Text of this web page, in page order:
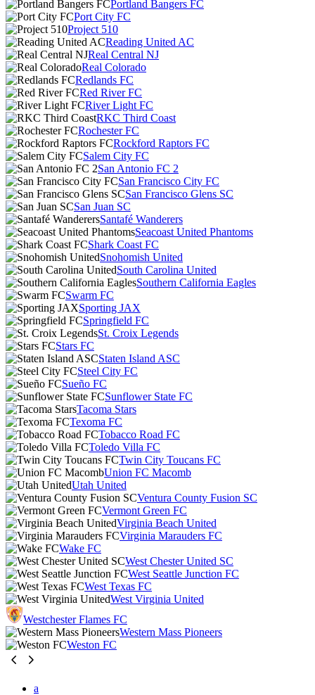
Portland Bangers FC
Port City FC
Project 510
Reading United AC
Real Central NJ
Real Colorado
Redlands FC
Red River FC
River Light FC
RKC Third Coast
Rochester FC
Rockford Raptors FC
Salem City FC
San Antonio FC 2
San Francisco City FC
San Francisco Glens SC
San Juan SC
Santafé Wanderers
Seacoast United Phantoms
Shark Coast FC
Snohomish United
South Carolina United
Southern California Eagles
Swarm FC
Sporting JAX
Springfield FC
St. Croix Legends
Stars FC
Staten Island ASC
Steel City FC
Sueño FC
Sunflower State FC
Tacoma Stars
Texoma FC
Tobacco Road FC
Toledo Villa FC
Twin City Toucans FC
Union FC Macomb
Utah United
Ventura County Fusion SC
Vermont Green FC
Virginia Beach United
Virginia Marauders FC
Wake FC
West Chester United SC
West Seattle Junction FC
West Texas FC
West Virginia United
Westchester Flames FC
Western Mass Pioneers
Weston FC
a